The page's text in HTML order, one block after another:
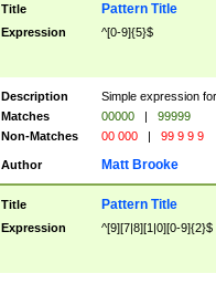
Title Pattern Title
Expression ^[0-9]{5}$
Description
Simple expression
Matches
00000 |
99999
Non-Matches
00 000 | 99 9 9 9
Author Matt Brooke
Title Pattern Title
Expression ^[9][7|8][1|0][0-9]{2}$